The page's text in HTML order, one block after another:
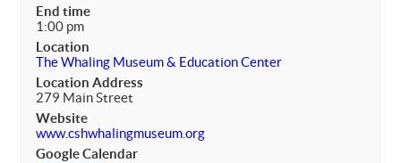
End time
1:00 pm
Location
The Whaling Museum & Education Center
Location Address
279 Main Street
Website
www.cshwhalingmuseum.org
Google Calendar